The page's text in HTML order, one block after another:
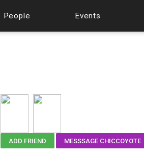
People Events
ADD FRIEND MESSSAGE CHICCOYOTE